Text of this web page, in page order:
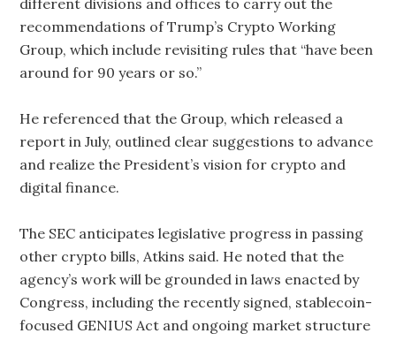
recommendations of Trump’s Crypto Working
Group, which include revisiting rules that “have been
around for 90 years or so.”
He referenced that the Group, which released a
report in July, outlined clear suggestions to advance
and realize the President’s vision for crypto and
digital finance.
The SEC anticipates legislative progress in passing
other crypto bills, Atkins said. He noted that the
agency’s work will be grounded in laws enacted by
Congress, including the recently signed, stablecoin-
focused GENIUS Act and ongoing market structure